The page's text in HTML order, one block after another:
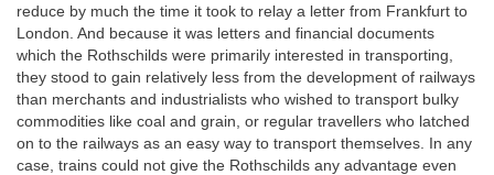
reduce by much the time it took to relay a letter from Frankfurt to
London. And because it was letters and financial documents
which the Rothschilds were primarily interested in transporting,
they stood to gain relatively less from the development of railways
than merchants and industrialists who wished to transport bulky
commodities like coal and grain, or regular travellers who latched
on to the railways as an easy way to transport themselves. In any
case, trains could not give the Rothschilds any advantage even